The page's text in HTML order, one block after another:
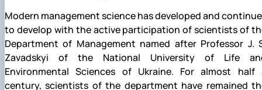
Modern management science has developed and
to develop with the active participation of scientists of
Department of Management named after Professor J.
Zavadskyi of the National University of Life
Environmental Sciences of Ukraine. For almost half
century, scientists of the department have remained